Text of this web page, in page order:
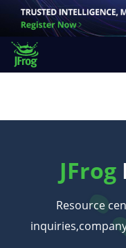
JFrog
Resource
inquiries,